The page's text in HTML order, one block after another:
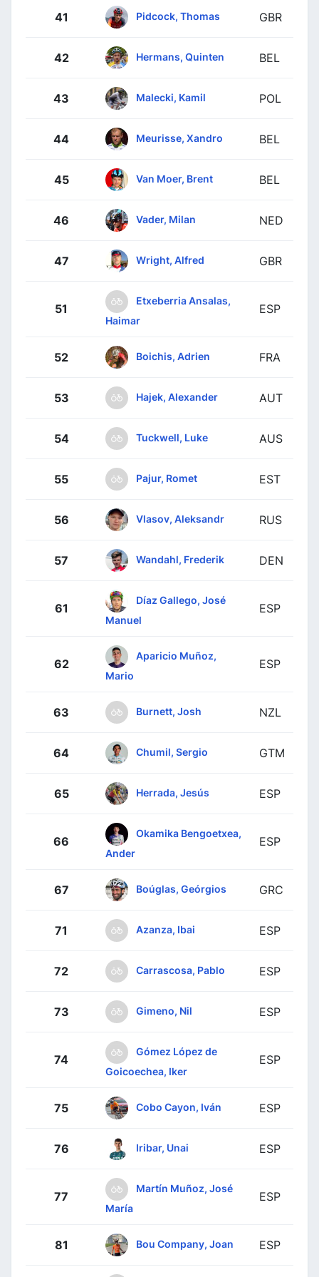
41 Pidcock, Thomas GBR
42 Hermans, Quinten BEL
43 Malecki, Kamil POL
44 Meurisse, Xandro BEL
45 Van Moer, Brent BEL
46 Vader, Milan NED
47 Wright, Alfred GBR
51
Etxeberria Ansalas,
Haimar
ESP
52 Boichis, Adrien FRA
53 Hajek, Alexander AUT
54 Tuckwell, Luke AUS
55 Pajur, Romet EST
56 Vlasov, Aleksandr RUS
57 Wandahl, Frederik DEN
61
Díaz Gallego, José
Manuel
ESP
62
Aparicio Muñoz,
Mario
ESP
63 Burnett, Josh NZL
64 Chumil, Sergio GTM
65 Herrada, Jesús ESP
66
Okamika Bengoetxea,
Ander
ESP
67 Boúglas, Geórgios GRC
71 Azanza, Ibai ESP
72 Carrascosa, Pablo ESP
73 Gimeno, Nil ESP
74
Gómez López de
Goicoechea, Iker
ESP
75 Cobo Cayon, Iván ESP
76 Iribar, Unai ESP
77
Martín Muñoz, José
María
ESP
81 Bou Company, Joan ESP